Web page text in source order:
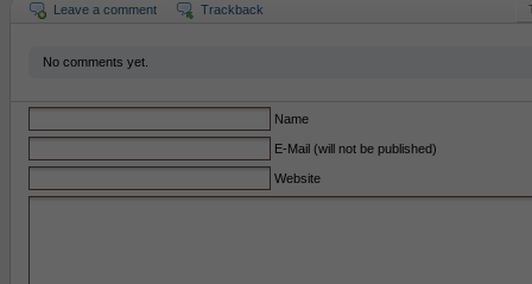
Leave a comment Trackback
No comments yet.
Name
E-Mail (will not be published)
Website